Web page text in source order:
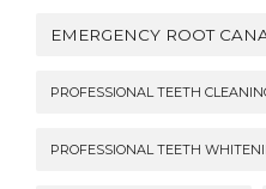
EMERGENCY ROOT
PROFESSIONAL TEETH
PROFESSIONAL TEETH